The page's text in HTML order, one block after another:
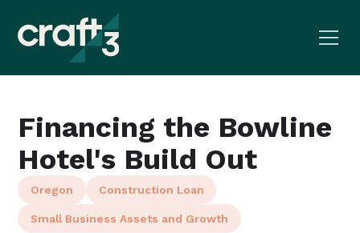
Financing the Bowline
Hotel's Build Out
Oregon Construction Loan
Small Business Assets and Growth